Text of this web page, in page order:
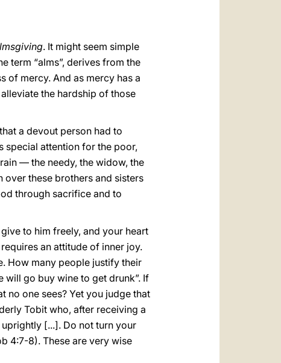
. It might seem simple
term “alms”, derives from the
of mercy. And as mercy has a
the hardship of those
a devout person had to
special attention for the poor,
— the needy, the widow, the
over these brothers and sisters
through sacrifice and to
to him freely, and your heart
an attitude of inner joy.
How many people justify their
will go buy wine to get drunk”. If
no one sees? Yet you judge that
Tobit who, after receiving a
[...]. Do not turn your
4:7-8). These are very wise